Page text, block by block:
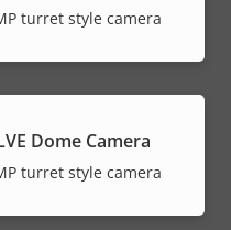
turret style camera
Dome Camera
turret style camera